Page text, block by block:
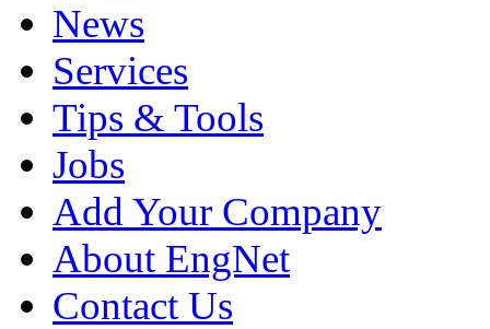
News
Services
Tips & Tools
Jobs
Add Your Company
About EngNet
Contact Us